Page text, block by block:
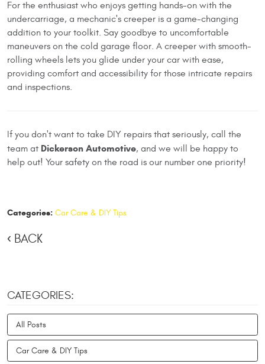
For the enthusiast who enjoys getting hands-on with the
undercarriage, a mechanic's creeper is a game-changing
addition to your toolkit. Say goodbye to uncomfortable
maneuvers on the cold garage floor. A creeper with smooth-
rolling wheels lets you glide under your car with ease,
providing comfort and accessibility for those intricate repairs
and inspections.
If you don't want to take DIY repairs that seriously, call the
team at Dickerson Automotive, and we will be happy to
help out! Your safety on the road is our number one priority!
Categories: Car Care & DIY Tips
BACK
CATEGORIES:
All Posts
Car Care & DIY Tips